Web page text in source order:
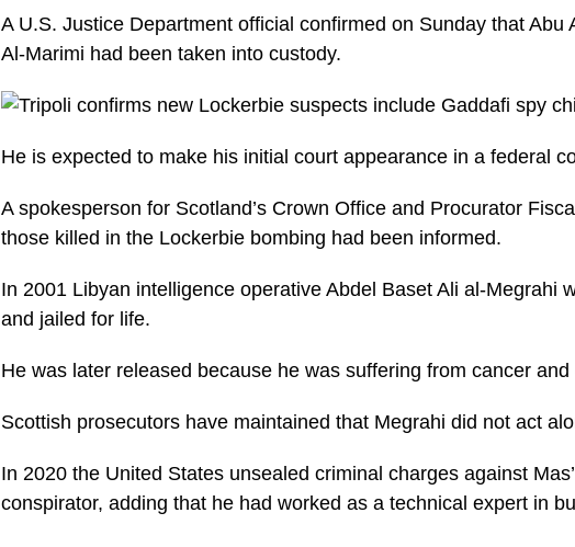
A U.S. Justice Department official confirmed on Sunday that Abu
Al-Marimi had been taken into custody.
He is expected to make his initial court appearance in a federal
A spokesperson for Scotland’s Crown Office and Procurator
those killed in the Lockerbie bombing had been informed.
In 2001 Libyan intelligence operative Abdel Baset Ali al-Megrahi
and jailed for life.
He was later released because he was suffering from cancer
Scottish prosecutors have maintained that Megrahi did not act
In 2020 the United States unsealed criminal charges against
conspirator, adding that he had worked as a technical expert in